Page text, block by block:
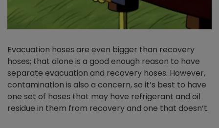
Evacuation hoses are even bigger than recovery
hoses; that alone is a good enough reason to have
separate evacuation and recovery hoses. However,
contamination is also a concern, so it’s best to have
one set of hoses that may have refrigerant and oil
residue in them from recovery and one that doesn’t.